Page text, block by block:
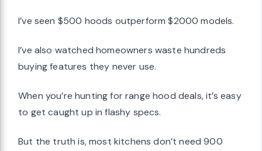
I’ve seen $500 hoods outperform $2000 models.
I’ve also watched homeowners waste hundreds
buying features they never use.
When you’re hunting for range hood deals, it’s easy
to get caught up in flashy specs.
But the truth is, most kitchens don’t need 900